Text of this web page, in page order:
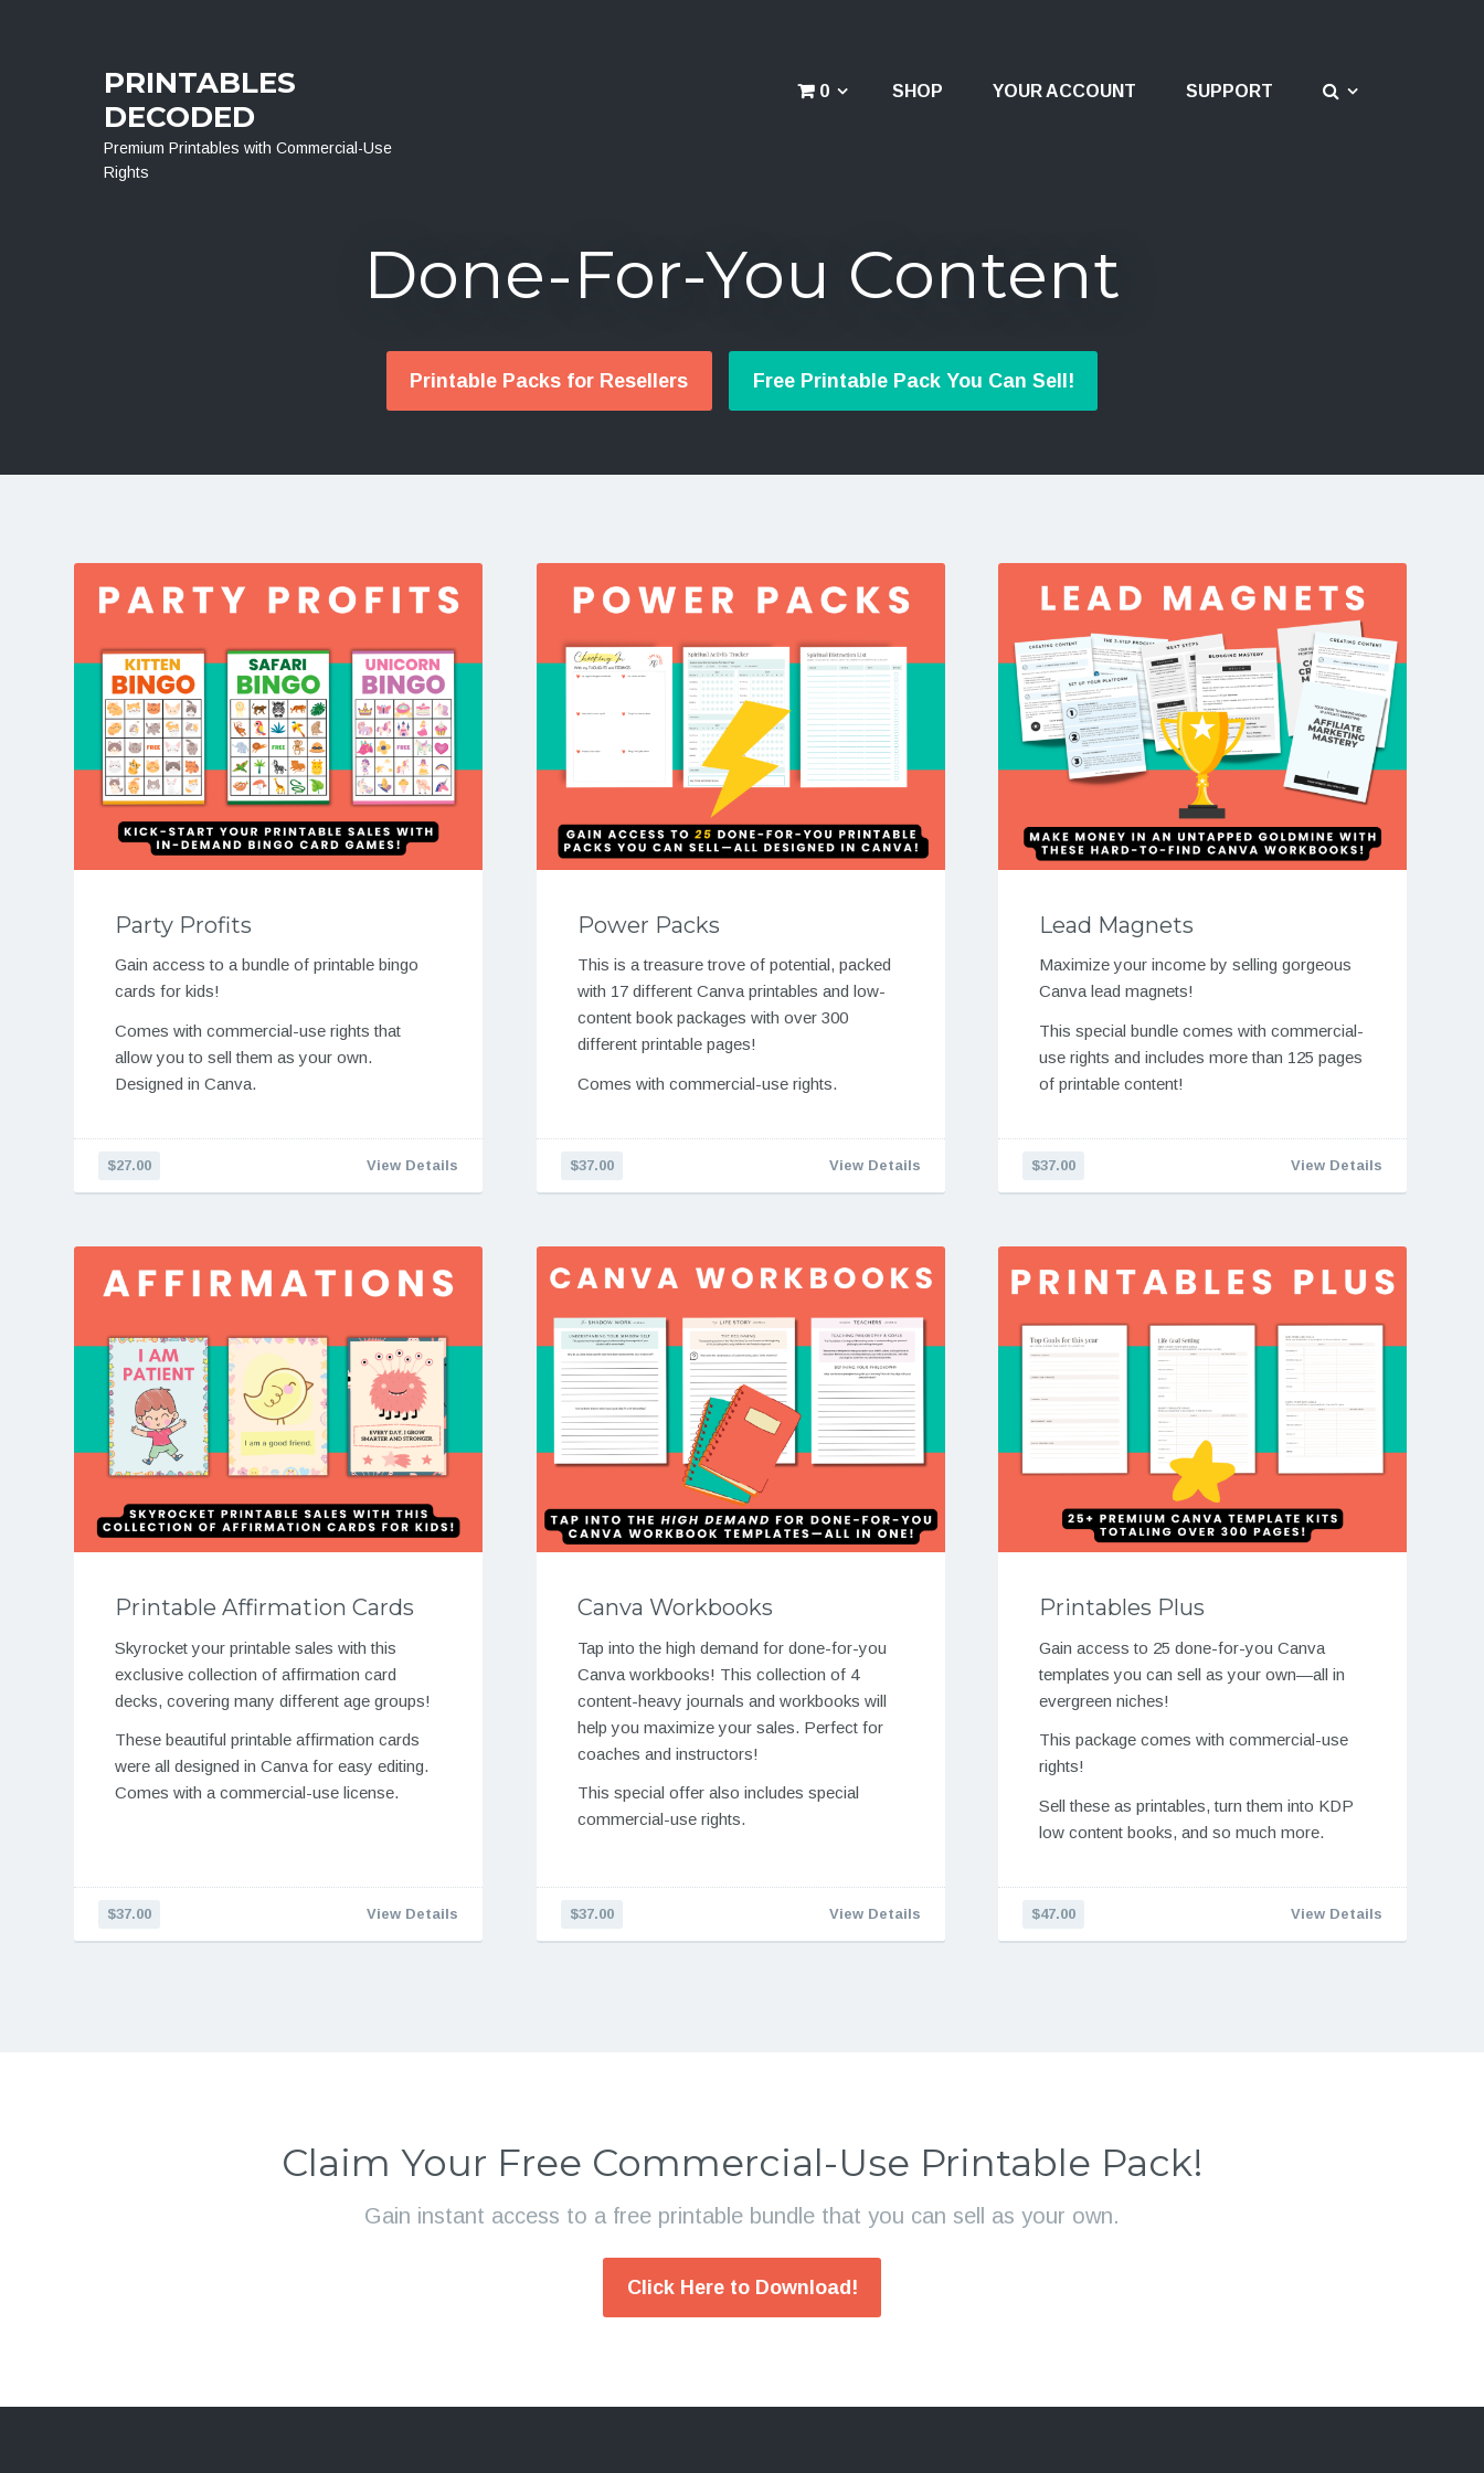
0 SHOP YOUR ACCOUNT SUPPORT
PRINTABLES
DECODED
Premium Printables with Commercial-Use
Rights
Done-For-You Content
Printable Packs for Resellers Free Printable Pack You Can Sell!
Party Profits
Gain access to a bundle of printable bingo
cards for kids!
Comes with commercial-use rights that
allow you to sell them as your own.
Designed in Canva.
$27.00 View Details
Power Packs
This is a treasure trove of potential, packed
with 17 different Canva printables and low-
content book packages with over 300
different printable pages!
Comes with commercial-use rights.
$37.00 View Details
Lead Magnets
Maximize your income by selling gorgeous
Canva lead magnets!
This special bundle comes with commercial-
use rights and includes more than 125 pages
of printable content!
$37.00 View Details
Printable Affirmation Cards
Skyrocket your printable sales with this
exclusive collection of affirmation card
decks, covering many different age groups!
These beautiful printable affirmation cards
were all designed in Canva for easy editing.
Comes with a commercial-use license.
$37.00 View Details
Canva Workbooks
Tap into the high demand for done-for-you
Canva workbooks! This collection of 4
content-heavy journals and workbooks will
help you maximize your sales. Perfect for
coaches and instructors!
This special offer also includes special
commercial-use rights.
$37.00 View Details
Printables Plus
Gain access to 25 done-for-you Canva
templates you can sell as your own—all in
evergreen niches!
This package comes with commercial-use
rights!
Sell these as printables, turn them into KDP
low content books, and so much more.
$47.00 View Details
Claim Your Free Commercial-Use Printable Pack!
Gain instant access to a free printable bundle that you can sell as your own.
Click Here to Download!